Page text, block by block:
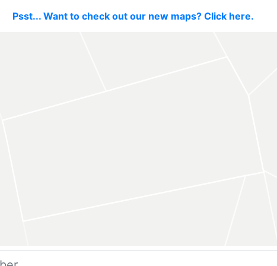
Psst... Want to check out our new maps? Click here.